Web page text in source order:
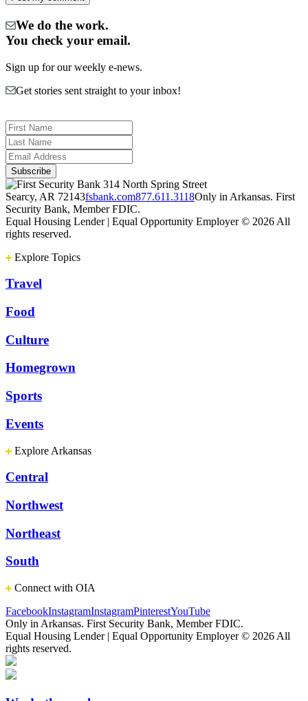
We do the work.
You check your email.
Sign up for our weekly e-news.
Get stories sent straight to your inbox!
314 North Spring Street
Searcy, AR 72143fsbank.com877.611.3118Only in Arkansas. First
Security Bank, Member FDIC.
Equal Housing Lender | Equal Opportunity Employer © 2026 All
rights reserved.
Explore Topics
Travel
Food
Culture
Homegrown
Sports
Events
Explore Arkansas
Central
Northwest
Northeast
South
Connect with OIA
FacebookInstagramInstagramPinterestYouTube
Only in Arkansas. First Security Bank, Member FDIC.
Equal Housing Lender | Equal Opportunity Employer © 2026 All
rights reserved.